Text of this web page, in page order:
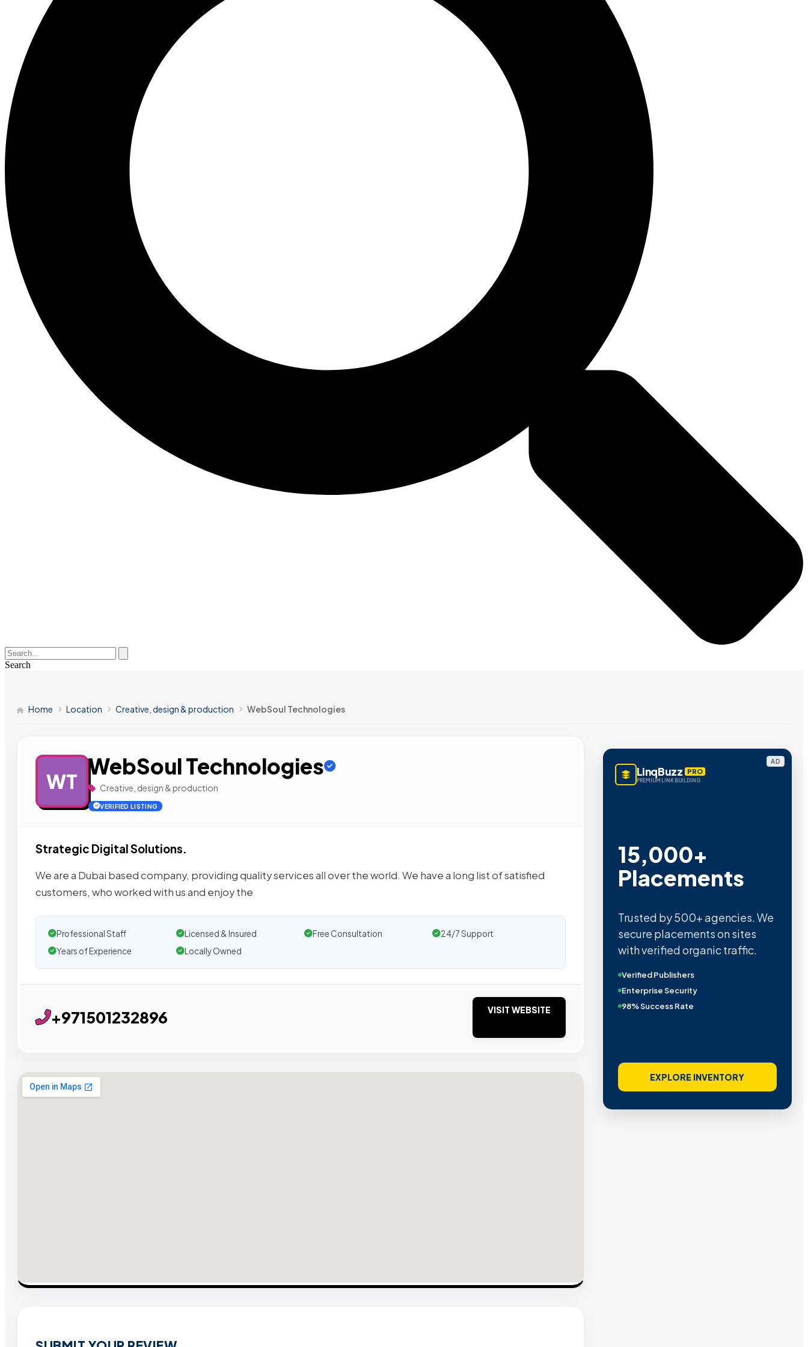
Search
Home Location Creative, design & production WebSoul Technologies
WT
WebSoul Technologies
Creative, design & production
VERIFIED LISTING
Strategic Digital Solutions.
We are a Dubai based company, providing quality services all over the world. We have a long list of satisfied
customers, who worked with us and enjoy the
Professional Staff Licensed & Insured Free Consultation
24/7 Support
Years of Experience
Locally Owned
+971501232896 VISIT WEBSITE
AD
LinqBuzz PRO
PREMIUM LINK BUILDING
15,000+
Placements
Trusted by 500+ agencies. We
secure placements on sites
with verified organic traffic.
Verified Publishers
Enterprise Security
98% Success Rate
EXPLORE INVENTORY